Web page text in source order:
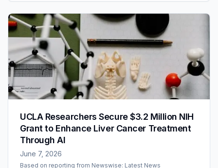
UCLA Researchers Secure $3.2 Million NIH
Grant to Enhance Liver Cancer Treatment
Through AI
June 7, 2026
Based on reporting from Newswise: Latest News